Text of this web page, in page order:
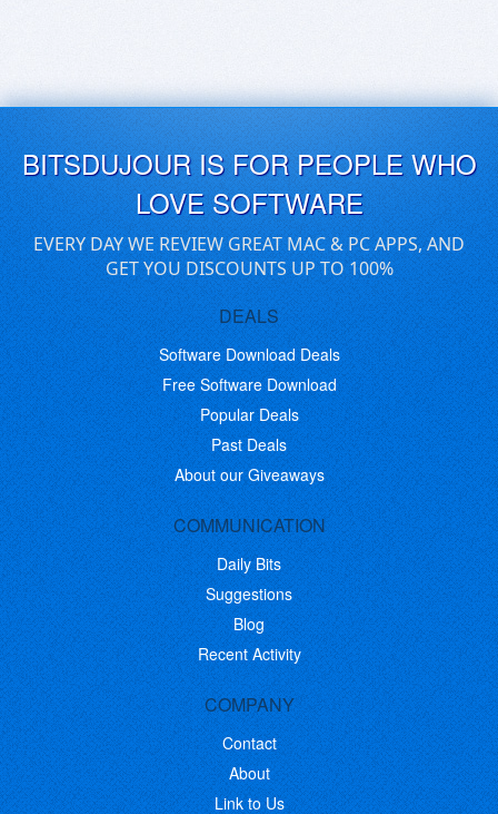
BITSDUJOUR IS FOR PEOPLE WHO
LOVE SOFTWARE
EVERY DAY WE REVIEW GREAT MAC & PC APPS, AND
GET YOU DISCOUNTS UP TO 100%
DEALS
Software Download Deals
Free Software Download
Popular Deals
Past Deals
About our Giveaways
COMMUNICATION
Daily Bits
Suggestions
Blog
Recent Activity
COMPANY
Contact
About
Link to Us